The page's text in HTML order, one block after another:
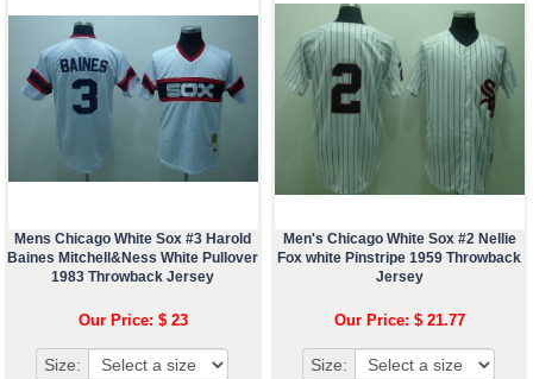
Mens Chicago White Sox #3 Harold
Baines Mitchell&Ness White Pullover
1983 Throwback Jersey
Our Price: $ 23
Size:
Men's Chicago White Sox #2 Nellie
Fox white Pinstripe 1959 Throwback
Jersey
Our Price: $ 21.77
Size: